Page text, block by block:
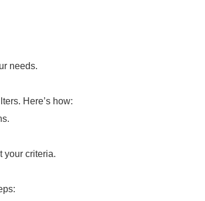
needs.
Here’s how:
your criteria.